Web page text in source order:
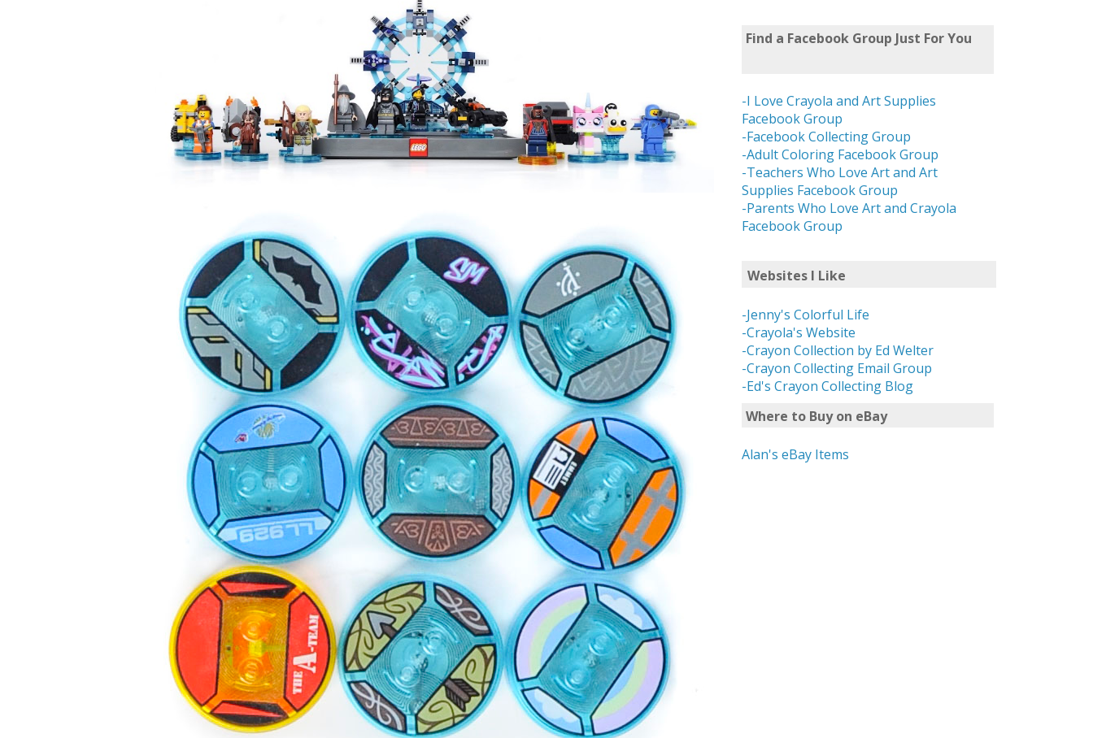
Find a Facebook Group Just For You
-I Love Crayola and Art Supplies
Facebook Group
-Facebook Collecting Group
-Adult Coloring Facebook Group
-Teachers Who Love Art and Art
Supplies Facebook Group
-Parents Who Love Art and Crayola
Facebook Group
Websites I Like
-Jenny's Colorful Life
-Crayola's Website
-Crayon Collection by Ed Welter
-Crayon Collecting Email Group
-Ed's Crayon Collecting Blog
Where to Buy on eBay
Alan's eBay Items